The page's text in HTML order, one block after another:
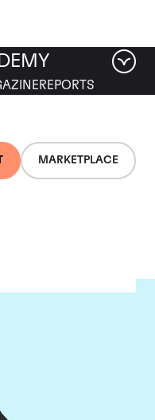
MARKETPLACE
REPORTS